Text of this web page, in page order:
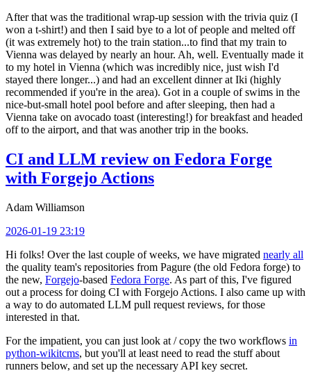
After that was the traditional wrap-up session with the trivia quiz (I
won a t-shirt!) and then I said bye to a lot of people and melted off
(it was extremely hot) to the train station...to find that my train to
Vienna was delayed by nearly an hour. Ah, well. Eventually made it
to my hotel in Vienna (which was incredibly nice, just wish I'd
stayed there longer...) and had an excellent dinner at Iki (highly
recommended if you're in the area). Got in a couple of swims in the
nice-but-small hotel pool before and after sleeping, then had a
Vienna take on avocado toast (interesting!) for breakfast and headed
off to the airport, and that was another trip in the books.
CI and LLM review on Fedora Forge
with Forgejo Actions
Adam Williamson
2026-01-19 23:19
Hi folks! Over the last couple of weeks, we have migrated nearly all
the quality team's repositories from Pagure (the old Fedora forge) to
the new, Forgejo-based Fedora Forge. As part of this, I've figured
out a process for doing CI with Forgejo Actions. I also came up with
a way to do automated LLM pull request reviews, for those
interested in that.
For the impatient, you can just look at / copy the two workflows in
python-wikitcms, but you'll at least need to read the stuff about
runners below, and set up the necessary API key secret.